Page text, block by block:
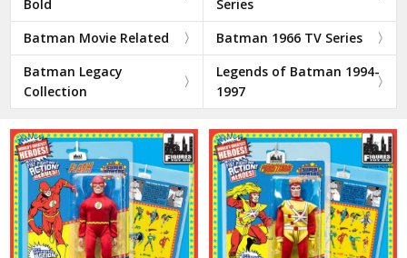
Bold
Series
Batman Movie Related
Batman 1966 TV Series
Batman Legacy
Collection
Legends of Batman 1994-
1997